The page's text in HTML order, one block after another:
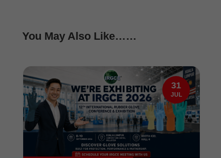
You May Also Like……
31
JUL